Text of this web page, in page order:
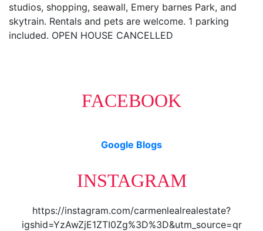
studios, shopping, seawall, Emery barnes Park, and
skytrain. Rentals and pets are welcome. 1 parking
included. OPEN HOUSE CANCELLED
FACEBOOK
Google Blogs
INSTAGRAM
https://instagram.com/carmenlealrealestate?
igshid=YzAwZjE1ZTI0Zg%3D%3D&utm_source=qr